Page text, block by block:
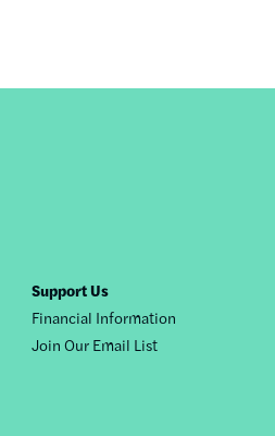
Support Us
Financial Information
Join Our Email List